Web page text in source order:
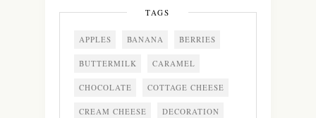
TAGS
APPLES BANANA BERRIES
BUTTERMILK CARAMEL
CHOCOLATE COTTAGE CHEESE
CREAM CHEESE DECORATION